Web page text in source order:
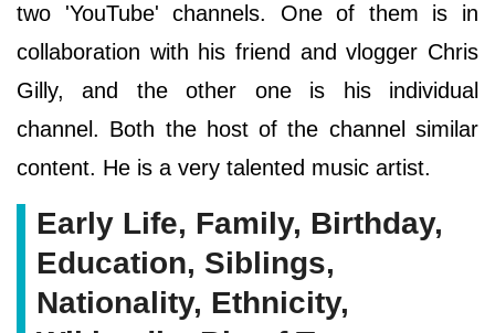
two 'YouTube' channels. One of them is in
collaboration with his friend and vlogger Chris
Gilly, and the other one is his individual
channel. Both the host of the channel similar
content. He is a very talented music artist.
Early Life, Family, Birthday,
Education, Siblings,
Nationality, Ethnicity,